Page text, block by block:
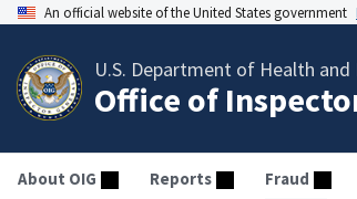
An official website of the United States government
U.S. Department of Health and
Office of
About OIG Reports Fraud